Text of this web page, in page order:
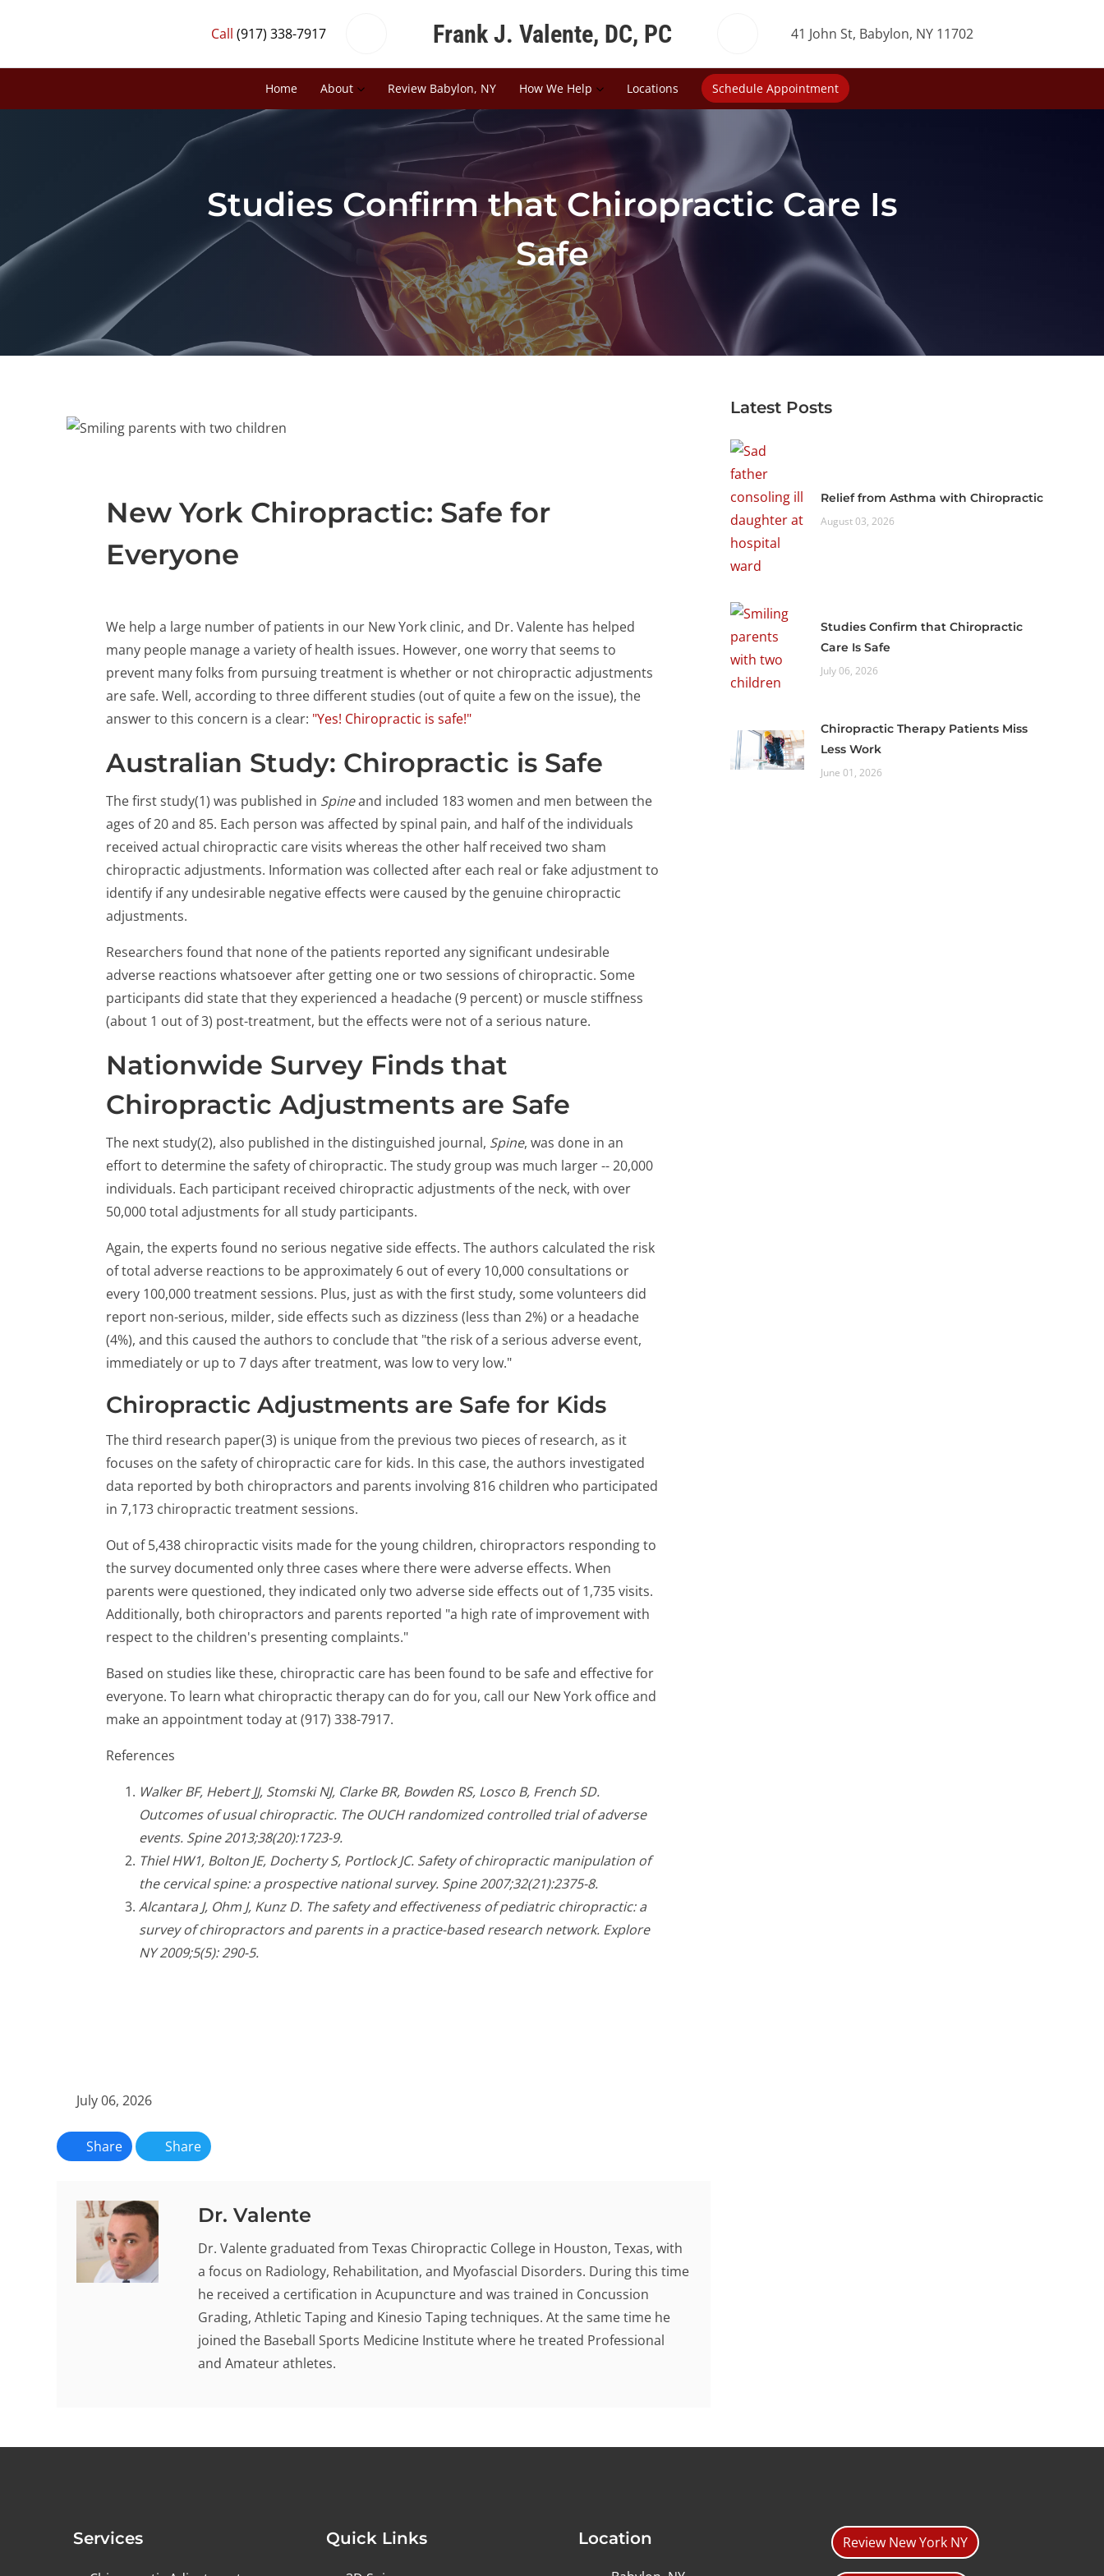
Frank J. Valente, DC, PC
Call (917) 338-7917 41 John St, Babylon, NY 11702
Home About Review Babylon, NY How We Help Locations Schedule Appointment
Studies Confirm that Chiropractic Care Is
Safe
New York Chiropractic: Safe for
Everyone
We help a large number of patients in our New York clinic, and Dr. Valente has helped
many people manage a variety of health issues. However, one worry that seems to
prevent many folks from pursuing treatment is whether or not chiropractic adjustments
are safe. Well, according to three different studies (out of quite a few on the issue), the
answer to this concern is a clear: "Yes! Chiropractic is safe!"
Australian Study: Chiropractic is Safe
The first study(1) was published in Spineand included 183 women and men between the
ages of 20 and 85. Each person was affected by spinal pain, and half of the individuals
received actual chiropractic care visits whereas the other half received two sham
chiropractic adjustments. Information was collected after each real or fake adjustment to
identify if any undesirable negative effects were caused by the genuine chiropractic
adjustments.
Researchers found that none of the patients reported any significant undesirable
adverse reactions whatsoever after getting one or two sessions of chiropractic. Some
participants did state that they experienced a headache (9 percent) or muscle stiffness
(about 1 out of 3) post-treatment, but the effects were not of a serious nature.
Nationwide Survey Finds that
Chiropractic Adjustments are Safe
The next study(2), also published in the distinguished journal, Spine, was done in an
effort to determine the safety of chiropractic. The study group was much larger -- 20,000
individuals. Each participant received chiropractic adjustments of the neck, with over
50,000 total adjustments for all study participants.
Again, the experts found no serious negative side effects. The authors calculated the risk
of total adverse reactions to be approximately 6 out of every 10,000 consultations or
every 100,000 treatment sessions. Plus, just as with the first study, some volunteers did
report non-serious, milder, side effects such as dizziness (less than 2%) or a headache
(4%), and this caused the authors to conclude that "the risk of a serious adverse event,
immediately or up to 7 days after treatment, was low to very low."
Chiropractic Adjustments are Safe for Kids
The third research paper(3) is unique from the previous two pieces of research, as it
focuses on the safety of chiropractic care for kids. In this case, the authors investigated
data reported by both chiropractors and parents involving 816 children who participated
in 7,173 chiropractic treatment sessions.
Out of 5,438 chiropractic visits made for the young children, chiropractors responding to
the survey documented only three cases where there were adverse effects. When
parents were questioned, they indicated only two adverse side effects out of 1,735 visits.
Additionally, both chiropractors and parents reported "a high rate of improvement with
respect to the children's presenting complaints."
Based on studies like these, chiropractic care has been found to be safe and effective for
everyone. To learn what chiropractic therapy can do for you, call our New York office and
make an appointment today at (917) 338-7917.
References
Walker BF, Hebert JJ, Stomski NJ, Clarke BR, Bowden RS, Losco B, French SD.
Outcomes of usual chiropractic. The OUCH randomized controlled trial of adverse
events. Spine 2013;38(20):1723-9.
Thiel HW1, Bolton JE, Docherty S, Portlock JC. Safety of chiropractic manipulation of
the cervical spine: a prospective national survey. Spine 2007;32(21):2375-8.
Alcantara J, Ohm J, Kunz D. The safety and effectiveness of pediatric chiropractic: a
survey of chiropractors and parents in a practice-based research network. Explore
NY 2009;5(5): 290-5.
July 06, 2026
Share Share
Dr. Valente
Dr. Valente graduated from Texas Chiropractic College in Houston, Texas, with
a focus on Radiology, Rehabilitation, and Myofascial Disorders. During this time
he received a certification in Acupuncture and was trained in Concussion
Grading, Athletic Taping and Kinesio Taping techniques. At the same time he
joined the Baseball Sports Medicine Institute where he treated Professional
and Amateur athletes.
Latest Posts
Relief from Asthma with Chiropractic
August 03, 2026
Studies Confirm that Chiropractic
Care Is Safe
July 06, 2026
Chiropractic Therapy Patients Miss
Less Work
June 01, 2026
Services Quick Links Location Review New York NY